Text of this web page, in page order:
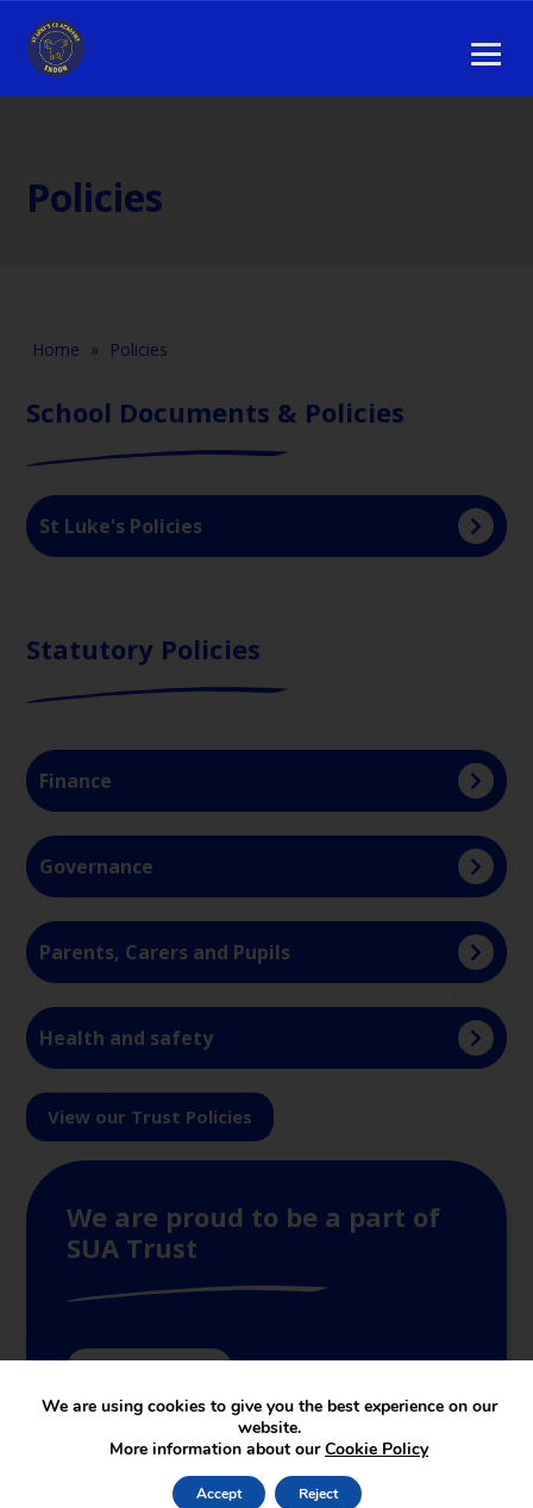
Policies
Home » Policies
School Documents & Policies
St Luke's Policies
Statutory Policies
Finance
Governance
Parents, Carers and Pupils
Health and safety
View our Trust Policies
We are proud to be a part of
SUA Trust
SUAT supports and leads in the set-up of new
academies joining the partnership. The services
provided by the central support function cover both
educational and non-educational support. In terms
We are using cookies to give you the best experience on our
website.
More information about ourCookie Policy
Accept Reject